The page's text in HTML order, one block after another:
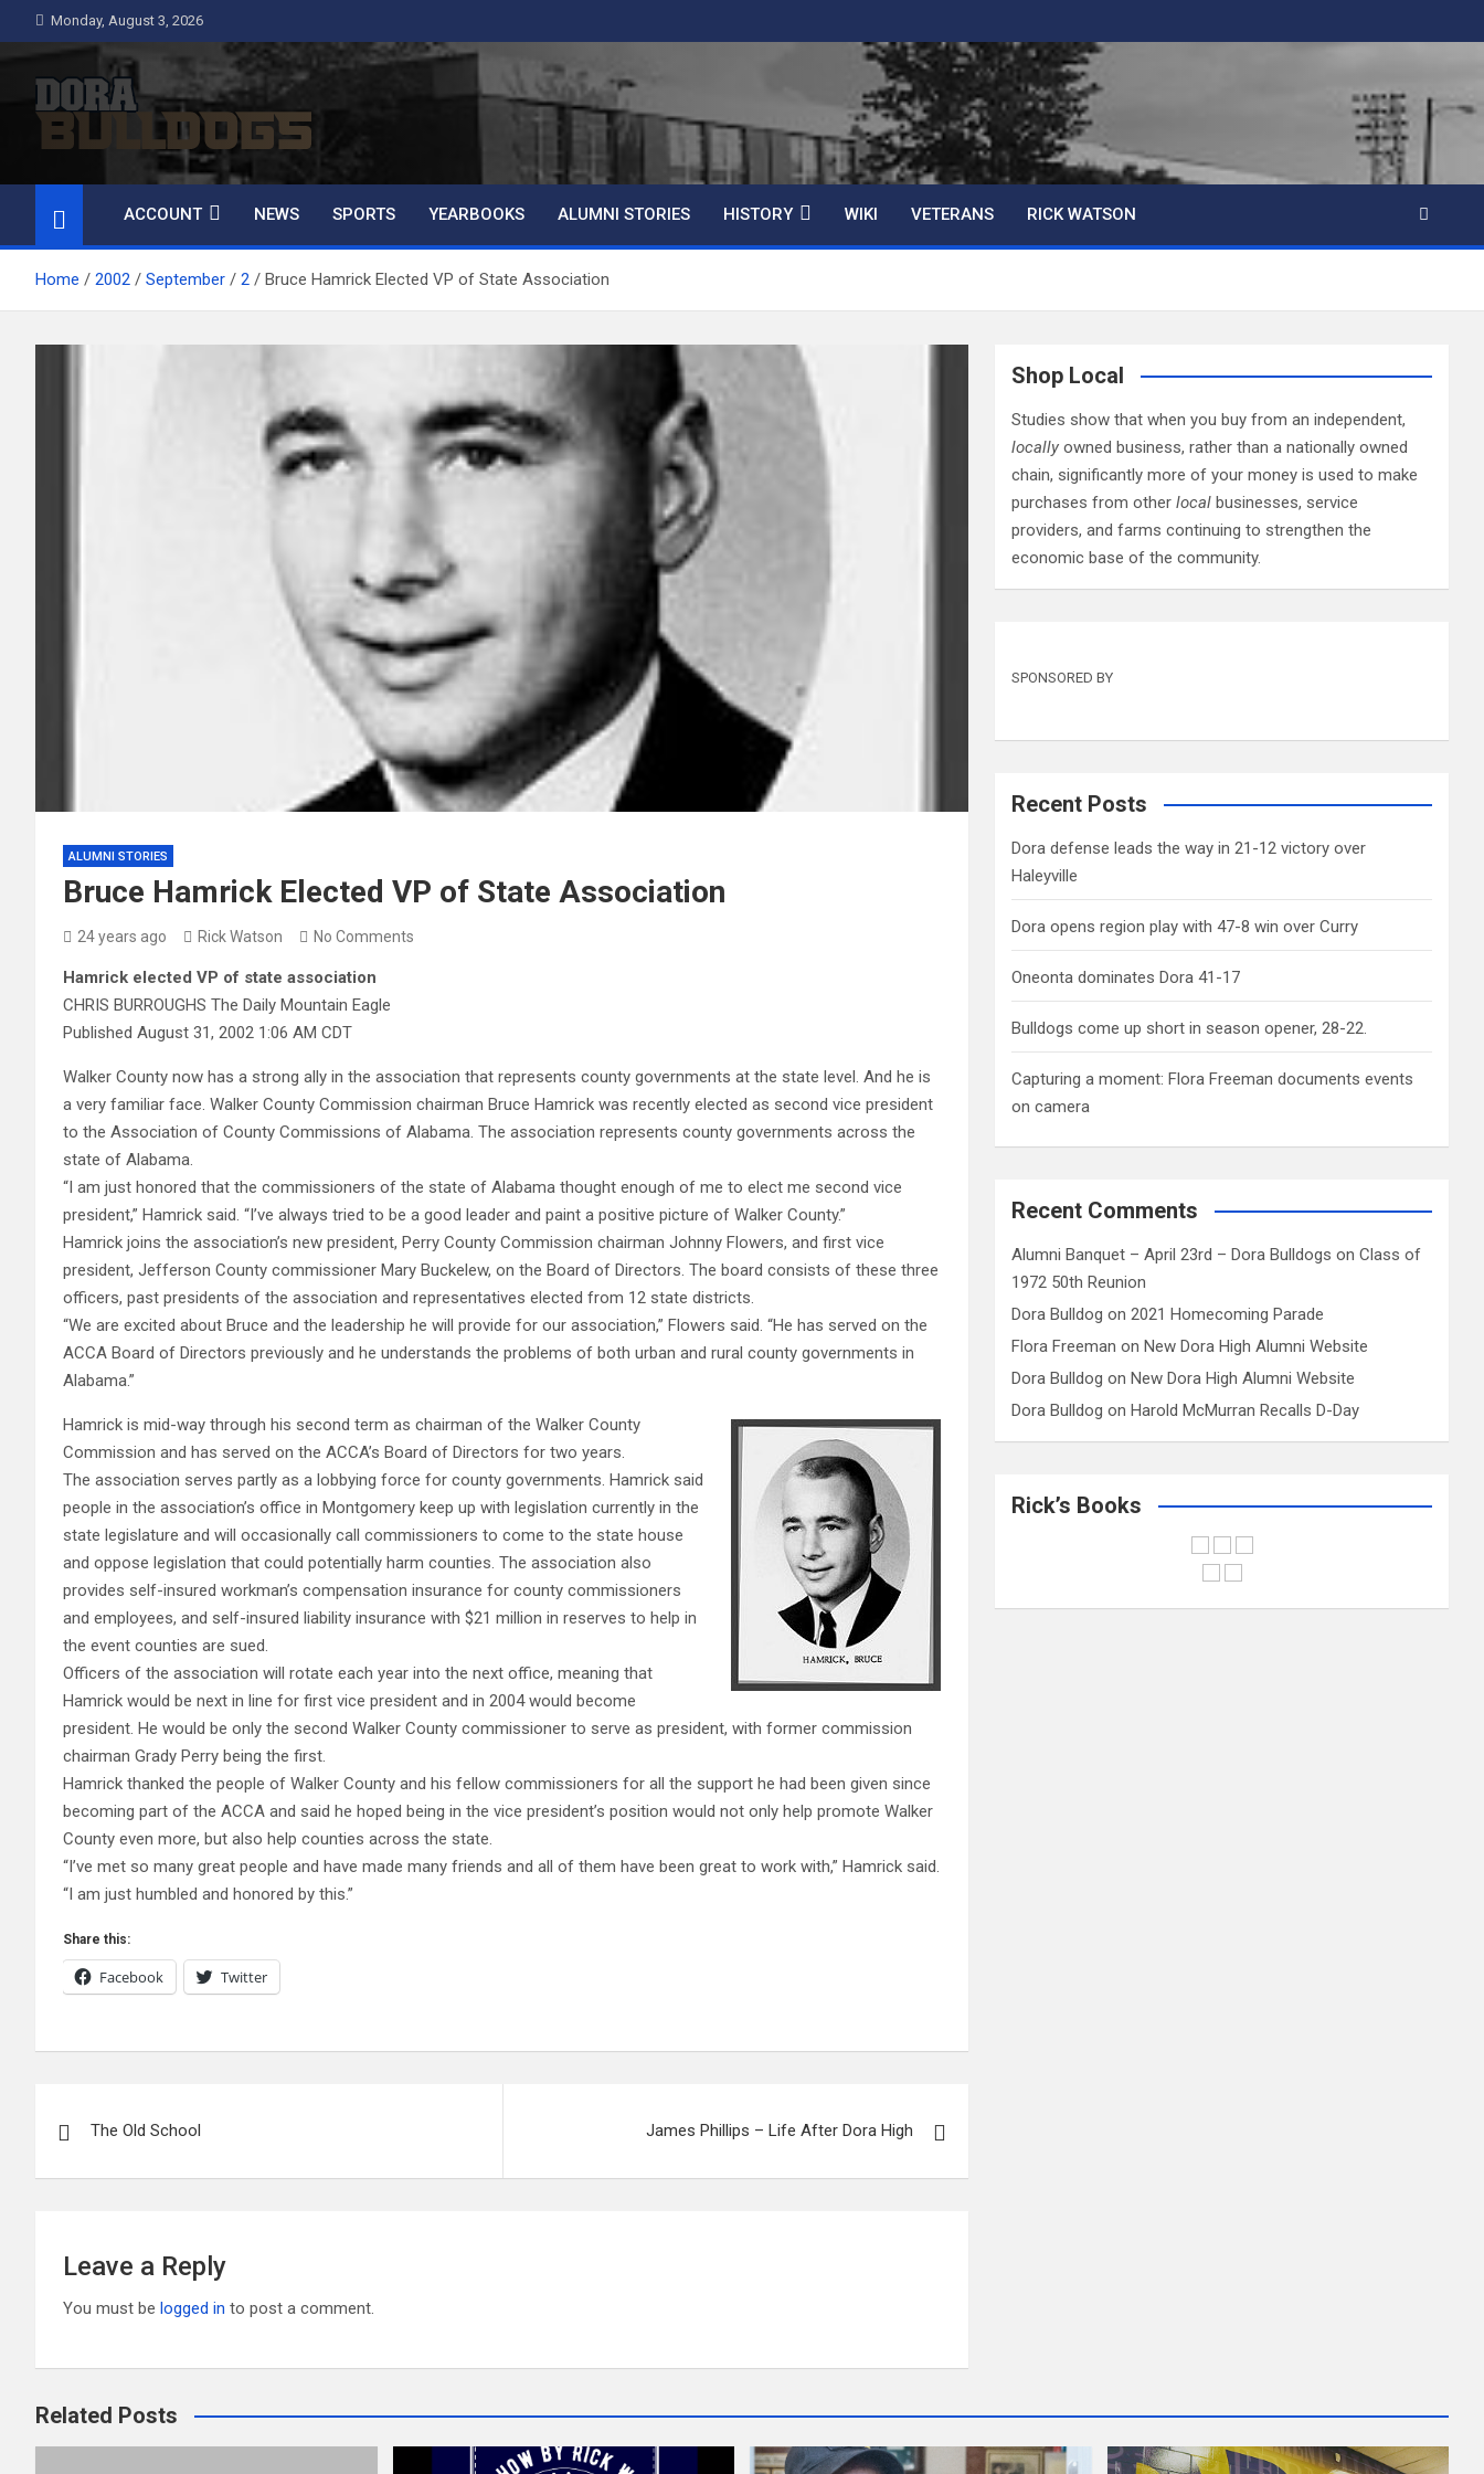
to
Monday, August 3, 2026
Dora Bulldogs
Dora High School Alumni website
ACCOUNT NEWS SPORTS YEARBOOKS ALUMNI STORIES HISTORY WIKI VETERANS RICK WATSON
Home 2002 September 2 Bruce Hamrick Elected VP of State Association
ALUMNI STORIES
Bruce Hamrick Elected VP of State Association
24 years ago Rick Watson No Comments
Hamrick elected VP of state association
CHRIS BURROUGHS The Daily Mountain Eagle
Published August 31, 2002 1:06 AM CDT
Walker County now has a strong ally in the association that represents county governments at the state level. And he is
a very familiar face. Walker County Commission chairman Bruce Hamrick was recently elected as second vice president
to the Association of County Commissions of Alabama. The association represents county governments across the
state of Alabama.
“I am just honored that the commissioners of the state of Alabama thought enough of me to elect me second vice
president,” Hamrick said. “I’ve always tried to be a good leader and paint a positive picture of Walker County.”
Hamrick joins the association’s new president, Perry County Commission chairman Johnny Flowers, and first vice
president, Jefferson County commissioner Mary Buckelew, on the Board of Directors. The board consists of these three
officers, past presidents of the association and representatives elected from 12 state districts.
“We are excited about Bruce and the leadership he will provide for our association,” Flowers said. “He has served on the
ACCA Board of Directors previously and he understands the problems of both urban and rural county governments in
Alabama.”
Hamrick is mid-way through his second term as chairman of the Walker County
Commission and has served on the ACCA’s Board of Directors for two years.
The association serves partly as a lobbying force for county governments. Hamrick said
people in the association’s office in Montgomery keep up with legislation currently in the
state legislature and will occasionally call commissioners to come to the state house
and oppose legislation that could potentially harm counties. The association also
provides self-insured workman’s compensation insurance for county commissioners
and employees, and self-insured liability insurance with $21 million in reserves to help in
the event counties are sued.
Officers of the association will rotate each year into the next office, meaning that
Hamrick would be next in line for first vice president and in 2004 would become
president. He would be only the second Walker County commissioner to serve as president, with former commission
chairman Grady Perry being the first.
Hamrick thanked the people of Walker County and his fellow commissioners for all the support he had been given since
becoming part of the ACCA and said he hoped being in the vice president’s position would not only help promote Walker
County even more, but also help counties across the state.
“I’ve met so many great people and have made many friends and all of them have been great to work with,” Hamrick said.
“I am just humbled and honored by this.”
Share this:
Facebook Twitter
navigation
The Old School James Phillips – Life After Dora High
Leave a Reply
You must be logged in to post a comment.
Shop Local
Studies show that when you buy from an independent,
locally owned business, rather than a nationally owned
chain, significantly more of your money is used to make
purchases from otherlocal businesses, service
providers, and farms continuing to strengthen the
economic base of the community.
SPONSORED BY
Recent Posts
Dora defense leads the way in 21-12 victory over
Haleyville
Dora opens region play with 47-8 win over Curry
Oneonta dominates Dora 41-17
Bulldogs come up short in season opener, 28-22.
Capturing a moment: Flora Freeman documents events
on camera
Recent Comments
Alumni Banquet – April 23rd – Dora Bulldogs onClass of
1972 50th Reunion
Dora Bulldog on2021 Homecoming Parade
Flora Freeman onNew Dora High Alumni Website
Dora Bulldog onNew Dora High Alumni Website
Dora Bulldog onHarold McMurran Recalls D-Day
Rick’s Books
Related Posts